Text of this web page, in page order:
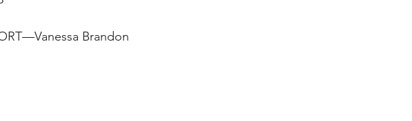
Brandon